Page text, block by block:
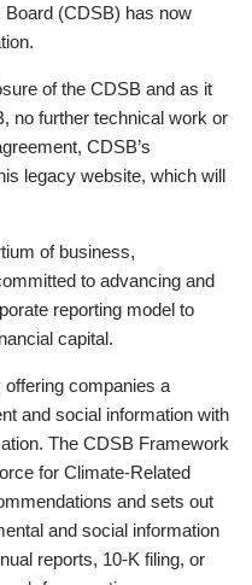
(CDSB) has now
of the CDSB and as it
no further technical work or
CDSB’s
legacy website, which will
of business,
to advancing and
reporting model to
capital.
companies a
and social information with
The CDSB Framework
for Climate-Related
and sets out
and social information
reports, 10-K filing, or